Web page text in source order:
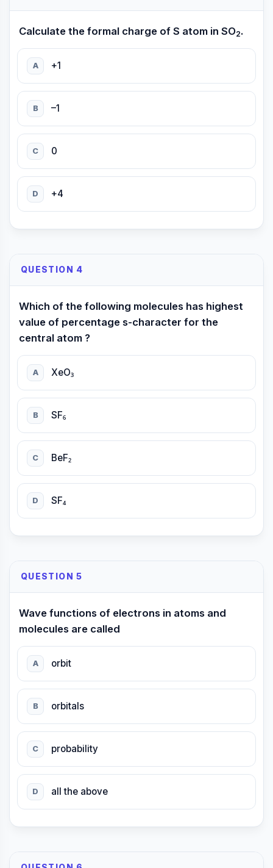
Calculate the formal charge of S atom in SO2.
A +1
B –1
C 0
D +4
QUESTION 4
Which of the following molecules has highest
value of percentage s-character for the
central atom ?
A XeO₃
B SF₆
C BeF₂
D SF₄
QUESTION 5
Wave functions of electrons in atoms and
molecules are called
A orbit
B orbitals
C probability
D all the above